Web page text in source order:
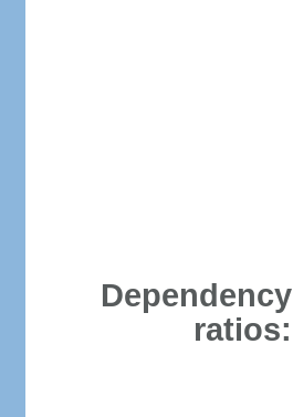
Dependency
ratios: